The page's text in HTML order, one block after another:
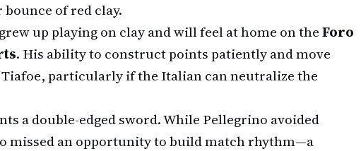
of red clay.
up playing on clay and will feel at home on theForo
. His ability to construct points patiently and move
particularly if the Italian can neutralize the
a double-edged sword. While Pellegrino avoided
missed an opportunity to build match rhythm—a